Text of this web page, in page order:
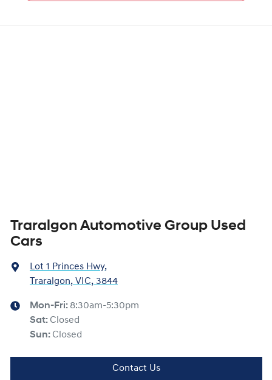
Traralgon Automotive Group Used
Cars
Lot 1 Princes Hwy,
Traralgon, VIC, 3844
Mon-Fri: 8:30am-5:30pm
Sat: Closed
Sun: Closed
Contact Us